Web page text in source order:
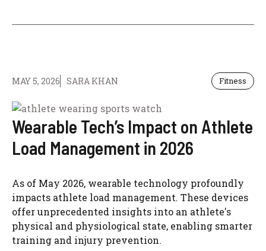
MAY 5, 2026 SARA KHAN Fitness
Wearable Tech’s Impact on Athlete
Load Management in 2026
As of May 2026, wearable technology profoundly
impacts athlete load management. These devices
offer unprecedented insights into an athlete's
physical and physiological state, enabling smarter
training and injury prevention.